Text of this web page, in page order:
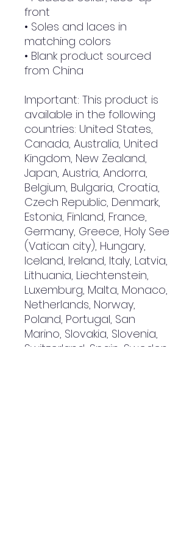
front
• Soles and laces in
matching colors
• Blank product sourced
from China
Important: This product is
available in the following
countries: United States,
Canada, Australia, United
Kingdom, New Zealand,
Japan, Austria, Andorra,
Belgium, Bulgaria, Croatia,
Czech Republic, Denmark,
Estonia, Finland, France,
Germany, Greece, Holy See
(Vatican city), Hungary,
Iceland, Ireland, Italy, Latvia,
Lithuania, Liechtenstein,
Luxemburg, Malta, Monaco,
Netherlands, Norway,
Poland, Portugal, San
Marino, Slovakia, Slovenia,
Switzerland, Spain, Sweden,